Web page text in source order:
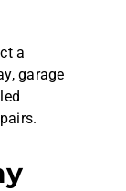
a
garage